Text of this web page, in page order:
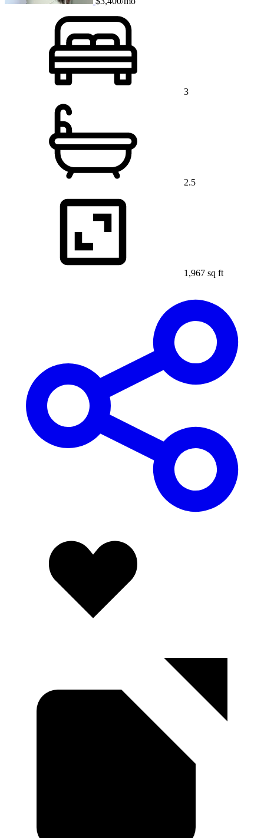
3
2.5
1,967 sq ft